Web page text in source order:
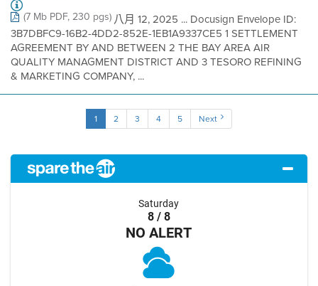
(7 Mb PDF, 230 pgs)八月 12, 2025 ... Docusign Envelope ID:
3B7DBFC9-16B2-4DD2-852E-1EB1A9337CE5 1 SETTLEMENT
AGREEMENT BY AND BETWEEN 2 THE BAY AREA AIR
QUALITY MANAGMENT DISTRICT AND 3 TESORO REFINING
& MARKETING COMPANY, ...
1 2 3 4 5 Next
Saturday
8 / 8
NO ALERT